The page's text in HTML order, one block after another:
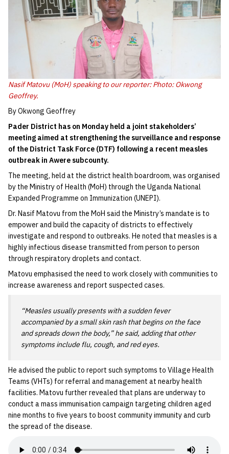
Nasif Matovu (MoH) speaking to our reporter: Photo: Okwong
Geoffrey.
By Okwong Geoffrey
Pader District has on Monday held a joint stakeholders’
meeting aimed at strengthening the surveillance and response
of the District Task Force (DTF) following a recent measles
outbreak in Awere subcounty.
The meeting, held at the district health boardroom, was organised
by the Ministry of Health (MoH) through the Uganda National
Expanded Programme on Immunization (UNEPI).
Dr. Nasif Matovu from the MoH said the Ministry’s mandate is to
empower and build the capacity of districts to effectively
investigate and respond to outbreaks. He noted that measles is a
highly infectious disease transmitted from person to person
through respiratory droplets and contact.
Matovu emphasised the need to work closely with communities to
increase awareness and report suspected cases.
“Measles usually presents with a sudden fever
accompanied by a small skin rash that begins on the face
and spreads down the body,” he said, adding that other
symptoms include flu, cough, and red eyes.
He advised the public to report such symptoms to Village Health
Teams (VHTs) for referral and management at nearby health
facilities. Matovu further revealed that plans are underway to
conduct a mass immunisation campaign targeting children aged
nine months to five years to boost community immunity and curb
the spread of the disease.